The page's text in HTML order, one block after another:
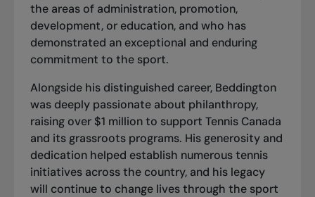
the areas of administration, promotion,
development, or education, and who has
demonstrated an exceptional and enduring
commitment to the sport.
Alongside his distinguished career, Beddington
was deeply passionate about philanthropy,
raising over $1 million to support Tennis Canada
and its grassroots programs. His generosity and
dedication helped establish numerous tennis
initiatives across the country, and his legacy
will continue to change lives through the sport